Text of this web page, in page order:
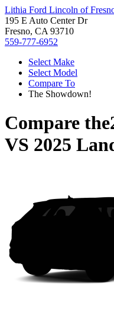
Lithia Ford Lincoln of
195 E Auto Center Dr
Fresno, CA 93710
559-777-6952
Select Make
Select Model
Compare To
The Showdown!
Compare the
VS 2025